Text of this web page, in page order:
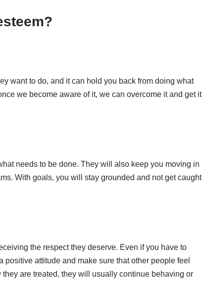
want to do, and it can hold you back from doing what
we become aware of it, we can overcome it and get it
needs to be done. They will also keep you moving in
With goals, you will stay grounded and not get caught
the respect they deserve. Even if you have to
positive attitude and make sure that other people feel
are treated, they will usually continue behaving or